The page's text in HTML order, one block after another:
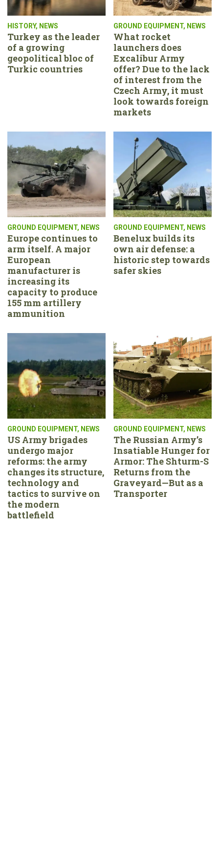
HISTORY, NEWS
Turkey as the leader
of a growing
geopolitical bloc of
Turkic countries
GROUND EQUIPMENT, NEWS
What rocket
launchers does
Excalibur Army
offer? Due to the lack
of interest from the
Czech Army, it must
look towards foreign
markets
GROUND EQUIPMENT, NEWS
Europe continues to
arm itself. A major
European
manufacturer is
increasing its
capacity to produce
155 mm artillery
ammunition
GROUND EQUIPMENT, NEWS
Benelux builds its
own air defense: a
historic step towards
safer skies
GROUND EQUIPMENT, NEWS
US Army brigades
undergo major
reforms: the army
changes its structure,
technology and
tactics to survive on
the modern
battlefield
GROUND EQUIPMENT, NEWS
The Russian Army’s
Insatiable Hunger for
Armor: The Shturm-S
Returns from the
Graveyard—But as a
Transporter